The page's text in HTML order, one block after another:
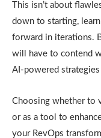
This isn’t about
down to starting,
forward in iterations.
will have to contend
AI-powered
Choosing whether to
or as a tool to
your RevOps